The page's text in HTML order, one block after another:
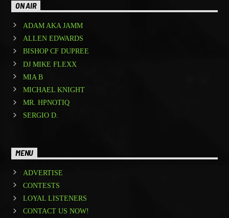
ON AIR
ADAM AKA JAMM
ALLEN EDWARDS
BISHOP CF DUPREE
DJ MIKE FLEXX
MIA B
MICHAEL KNIGHT
MR. HPNOTIQ
SERGIO D.
MENU
ADVERTISE
CONTESTS
LOYAL LISTENERS
CONTACT US NOW!